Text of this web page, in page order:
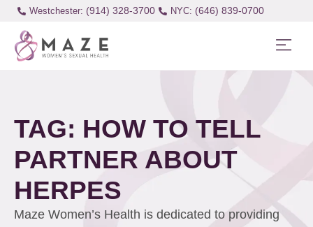
Westchester: (914) 328-3700 (646) 839-0700
TAG: HOW TO TELL
PARTNER ABOUT
HERPES
Maze Women’s Health is dedicated to providing